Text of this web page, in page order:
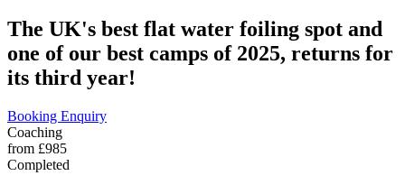
The UK's best flat water foiling spot and
one of our best camps of 2025, returns for
its third year!
Booking Enquiry
Coaching
from £985
Completed